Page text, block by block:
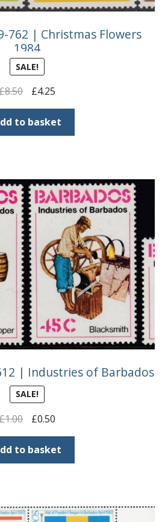
762 | Christmas Flowers
1984
SALE!
8.50
Original
price
was:
£8.50.
£4.25Current
price
is:
£4.25.
to basket
| Industries of Barbados
SALE!
1.00
Original
price
was:
£1.00.
£0.50Current
price
is:
£0.50.
to basket